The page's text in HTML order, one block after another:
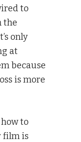
to
the
only
at
because
is more
to
film is